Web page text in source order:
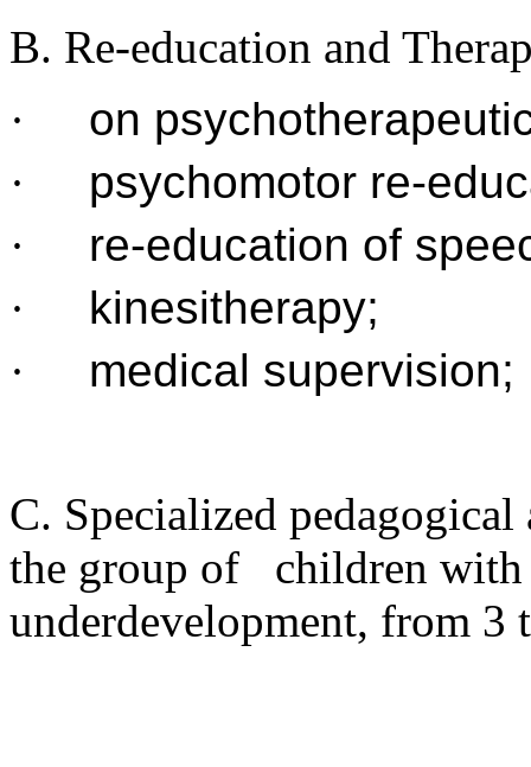
B. Re-education and
·
on
·
psychomotor re-
·
re-education of
·
kinesitherapy;
·
medical supervision;
C. Specialized
the group of
children with
underdevelopment, from 3